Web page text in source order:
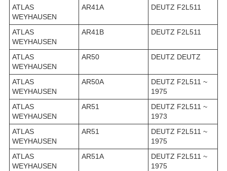
ATLAS
WEYHAUSEN
AR41A DEUTZ F2L511
ATLAS
WEYHAUSEN
AR41B DEUTZ F2L511
ATLAS
WEYHAUSEN
AR50 DEUTZ DEUTZ
ATLAS
WEYHAUSEN
AR50A
DEUTZ F2L511 ~
1975
ATLAS
WEYHAUSEN
AR51
DEUTZ F2L511 ~
1973
ATLAS
WEYHAUSEN
AR51
DEUTZ F2L511 ~
1975
ATLAS
WEYHAUSEN
AR51A
DEUTZ F2L511 ~
1975